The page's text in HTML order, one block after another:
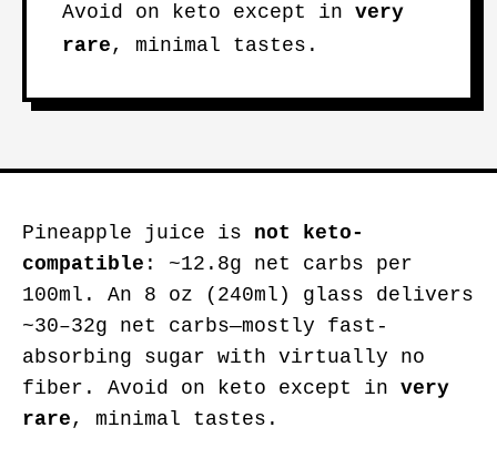
Avoid on keto except in very
rare, minimal tastes.
Pineapple juice is not keto-
compatible : ~12.8g net carbs per
100ml. An 8 oz (240ml) glass delivers
~30–32g net carbs—mostly fast-
absorbing sugar with virtually no
fiber. Avoid on keto except in very
rare, minimal tastes.